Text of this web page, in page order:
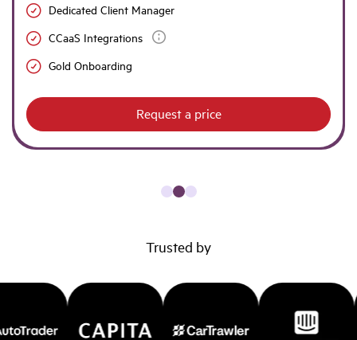
Dedicated Client Manager
CCaaS Integrations
Gold Onboarding
Request a price
Trusted by